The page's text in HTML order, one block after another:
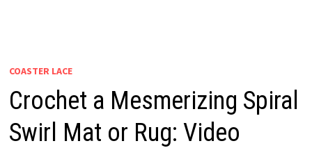
COASTER LACE
Crochet a Mesmerizing Spiral
Swirl Mat or Rug: Video